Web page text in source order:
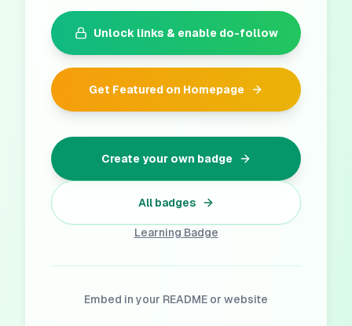
Unlock links & enable do-follow
Get Featured on Homepage
Create your own badge
All badges
Learning Badge
Embed in your README or website